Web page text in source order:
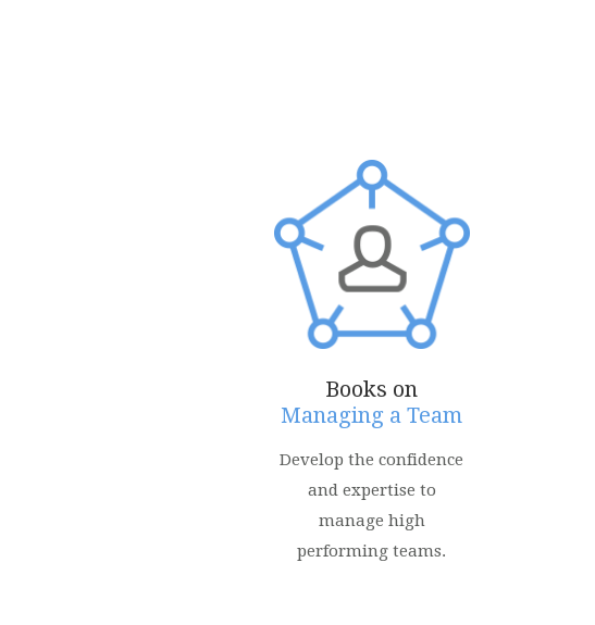
Books on
Managing a Team
Develop the confidence
and expertise to
manage high
performing teams.